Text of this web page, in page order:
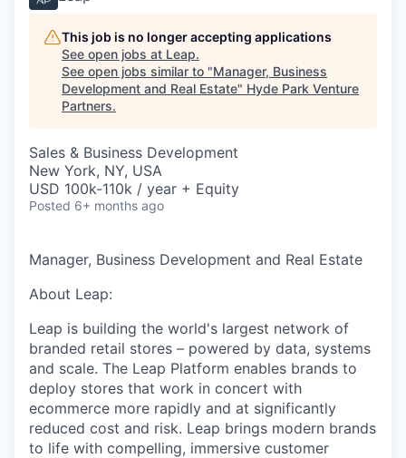
This job is no longer accepting applications
See open jobs at Leap.
See open jobs similar to "Manager, Business
Development and Real Estate" Hyde Park Venture
Partners.
Sales & Business Development
New York, NY, USA
USD 100k-110k / year + Equity
Posted 6+ months ago
Manager, Business Development and Real Estate
About Leap:
Leap is building the world's largest network of
branded retail stores – powered by data, systems
and scale. The Leap Platform enables brands to
deploy stores that work in concert with
ecommerce more rapidly and at significantly
reduced cost and risk. Leap brings modern brands
to life with compelling, immersive customer